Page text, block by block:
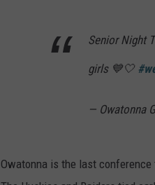
Senior Night
girls 💙🤍
— Owatonna
Owatonna is the last